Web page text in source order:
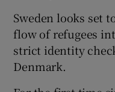
Sweden looks set
flow of refugees
strict identity
Denmark.